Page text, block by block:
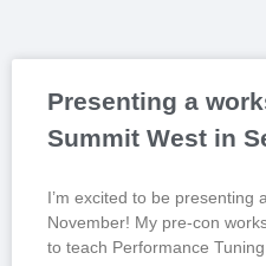
Presenting a
Summit West in
I’m excited to be presenting
November! My pre-con
to teach Performance